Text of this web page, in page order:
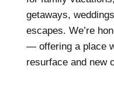
getaways,
escapes. We’re
— offering a place
resurface and new